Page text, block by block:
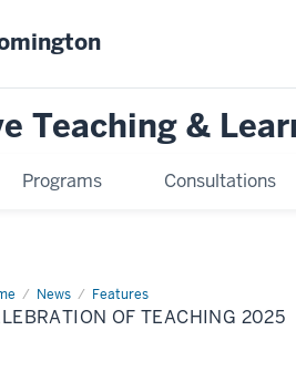
Teaching &
Programs Consultations
News Features
COT25
OF TEACHING 2025